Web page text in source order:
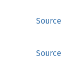
Source
Source